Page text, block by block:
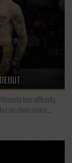
has officially
on short notice...